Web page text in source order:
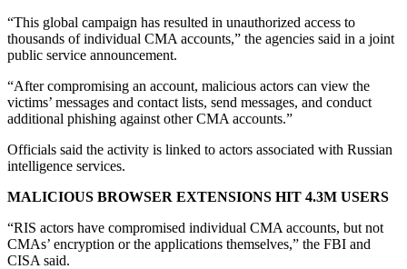
“This global campaign has resulted in unauthorized access to
thousands of individual CMA accounts,” the agencies said in a joint
public service announcement.
“After compromising an account, malicious actors can view the
victims’ messages and contact lists, send messages, and conduct
additional phishing against other CMA accounts.”
Officials said the activity is linked to actors associated with Russian
intelligence services.
MALICIOUS BROWSER EXTENSIONS HIT 4.3M USERS
“RIS actors have compromised individual CMA accounts, but not
CMAs’ encryption or the applications themselves,” the FBI and
CISA said.